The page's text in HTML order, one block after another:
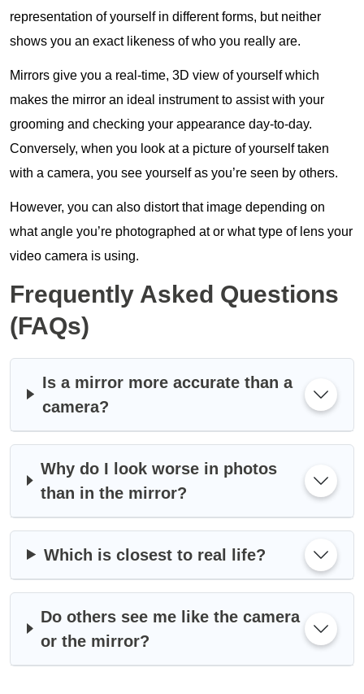
representation of yourself in different forms, but neither
shows you an exact likeness of who you really are.
Mirrors give you a real-time, 3D view of yourself which
makes the mirror an ideal instrument to assist with your
grooming and checking your appearance day-to-day.
Conversely, when you look at a picture of yourself taken
with a camera, you see yourself as you’re seen by others.
However, you can also distort that image depending on
what angle you’re photographed at or what type of lens your
video camera is using.
Frequently Asked Questions
(FAQs)
Is a mirror more accurate than a
camera?
Why do I look worse in photos
than in the mirror?
Which is closest to real life?
Do others see me like the camera
or the mirror?